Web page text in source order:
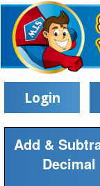
Login
Add &